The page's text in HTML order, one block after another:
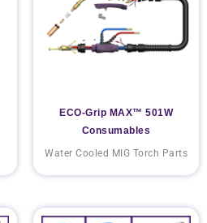
ECO-Grip MAX™ 501W
Consumables
Water Cooled MIG Torch Parts